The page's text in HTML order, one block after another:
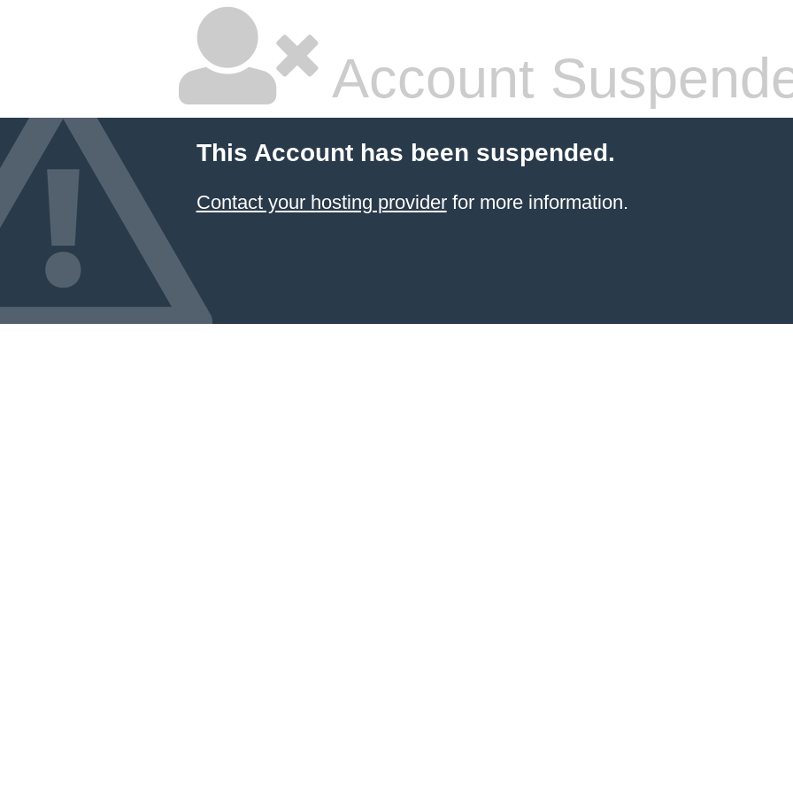
Account
This Account has been suspended.
Contact your hosting providerfor more information.